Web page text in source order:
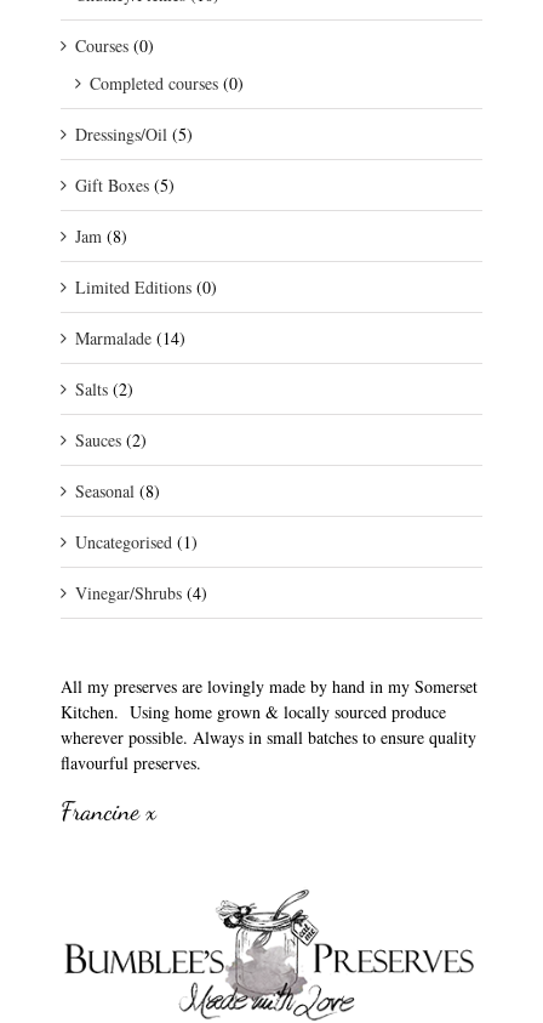
Courses (0)
Completed courses (0)
Dressings/Oil (5)
Gift Boxes (5)
Jam (8)
Limited Editions (0)
Marmalade (14)
Salts (2)
Sauces (2)
Seasonal (8)
Uncategorised (1)
Vinegar/Shrubs (4)
All my preserves are lovingly made by hand in my Somerset
Kitchen. Using home grown & locally sourced produce
wherever possible. Always in small batches to ensure quality
flavourful preserves.
Francine x